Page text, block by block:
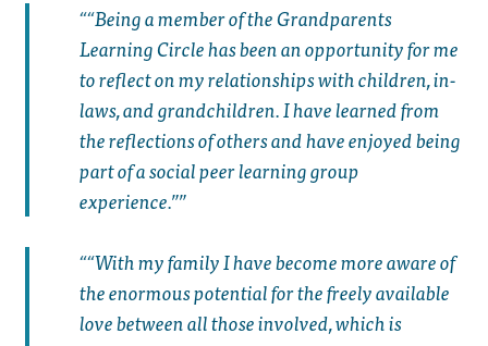
“Being a member of the Grandparents
Learning Circle has been an opportunity for me
to reflect on my relationships with children, in-
laws, and grandchildren. I have learned from
the reflections of others and have enjoyed being
part of a social peer learning group
experience.”
“With my family I have become more aware of
the enormous potential for the freely available
love between all those involved, which is